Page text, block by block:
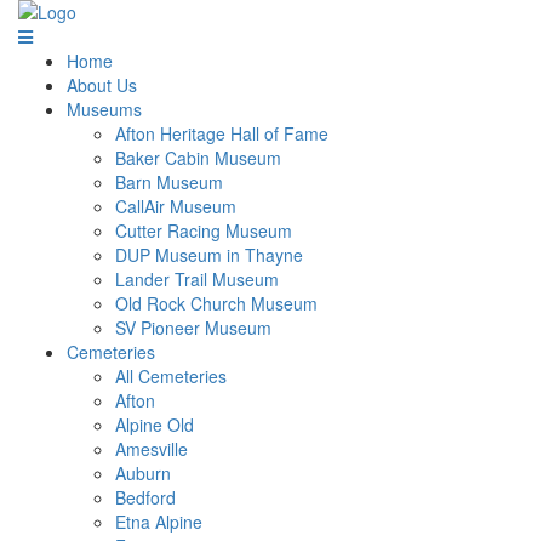
Home
About Us
Museums
Afton Heritage Hall of Fame
Baker Cabin Museum
Barn Museum
CallAir Museum
Cutter Racing Museum
DUP Museum in Thayne
Lander Trail Museum
Old Rock Church Museum
SV Pioneer Museum
Cemeteries
All Cemeteries
Afton
Alpine Old
Amesville
Auburn
Bedford
Etna Alpine